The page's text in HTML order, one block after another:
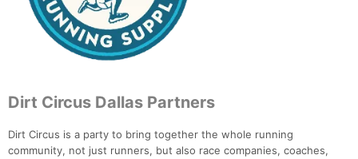
Dirt Circus Dallas Partners
Dirt Circus is a party to bring together the whole running
community, not just runners, but also race companies, coaches,